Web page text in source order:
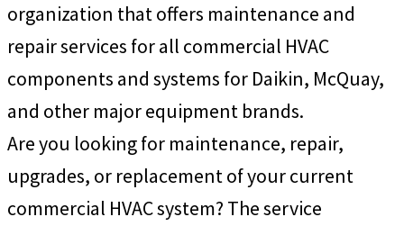
organization that offers maintenance and
repair services for all commercial HVAC
components and systems for Daikin, McQuay,
and other major equipment brands.
Are you looking for maintenance, repair,
upgrades, or replacement of your current
commercial HVAC system? The service